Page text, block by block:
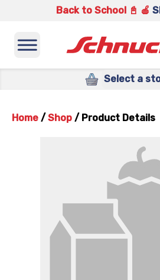
Back to School 📓 🍎
Select a
Home / Shop / Product Details